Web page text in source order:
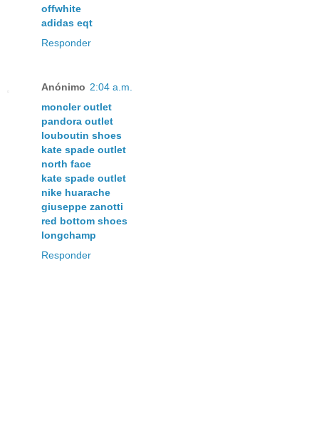
offwhite
adidas eqt
Responder
Anónimo 2:04 a.m.
moncler outlet
pandora outlet
louboutin shoes
kate spade outlet
north face
kate spade outlet
nike huarache
giuseppe zanotti
red bottom shoes
longchamp
Responder